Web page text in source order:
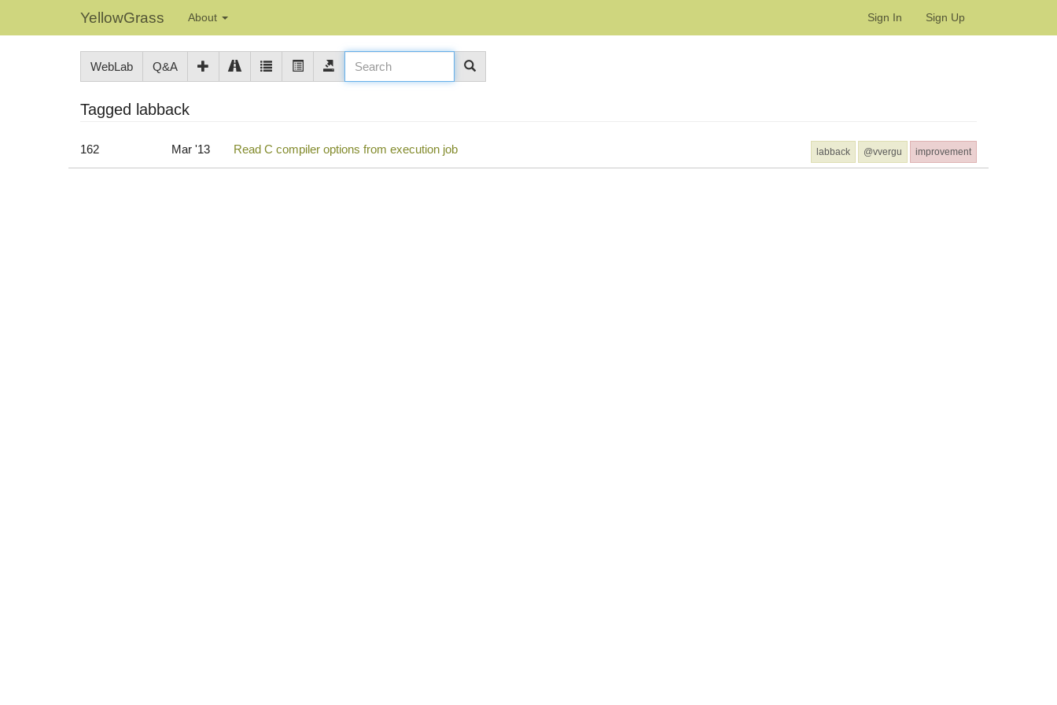
YellowGrass About Sign In Sign Up
WebLab Q&A
Tagged labback
162 Mar '13 Read C compiler options from execution job improvement
@vvergu
labback